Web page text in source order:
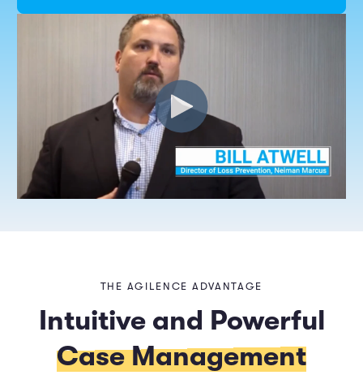
THE AGILENCE ADVANTAGE
Intuitive and Powerful
Case Management